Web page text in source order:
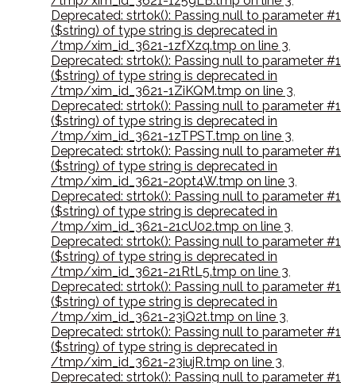
Deprecated: strtok(): Passing null to parameter #1
($string) of type string is deprecated in
/tmp/xim_id_3621-1zfXzq.tmp on line 3,
Deprecated: strtok(): Passing null to parameter #1
($string) of type string is deprecated in
/tmp/xim_id_3621-1ZiKQM.tmp on line 3,
Deprecated: strtok(): Passing null to parameter #1
($string) of type string is deprecated in
/tmp/xim_id_3621-1zTPST.tmp on line 3,
Deprecated: strtok(): Passing null to parameter #1
($string) of type string is deprecated in
/tmp/xim_id_3621-20pt4W.tmp on line 3,
Deprecated: strtok(): Passing null to parameter #1
($string) of type string is deprecated in
/tmp/xim_id_3621-21cU02.tmp on line 3,
Deprecated: strtok(): Passing null to parameter #1
($string) of type string is deprecated in
/tmp/xim_id_3621-21RtL5.tmp on line 3,
Deprecated: strtok(): Passing null to parameter #1
($string) of type string is deprecated in
/tmp/xim_id_3621-23iQ2t.tmp on line 3,
Deprecated: strtok(): Passing null to parameter #1
($string) of type string is deprecated in
/tmp/xim_id_3621-23iujR.tmp on line 3,
Deprecated: strtok(): Passing null to parameter #1